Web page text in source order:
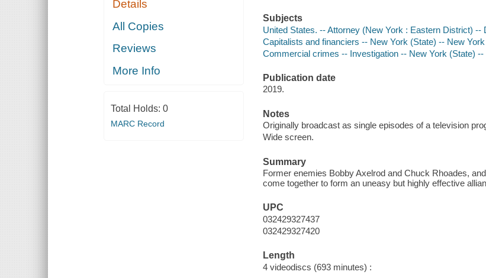
Details
All Copies
Reviews
More Info
Total Holds: 0
MARC Record
Subjects
United States. -- Attorney (New York : Eastern District) --
Capitalists and financiers -- New York (State) -- New
Commercial crimes -- Investigation -- New York (State)
Publication date
2019.
Notes
Originally broadcast as single episodes of a television
Wide screen.
Summary
Former enemies Bobby Axelrod and Chuck Rhoades,
come together to form an uneasy but highly effective
UPC
032429327437
032429327420
Length
4 videodiscs (693 minutes) :